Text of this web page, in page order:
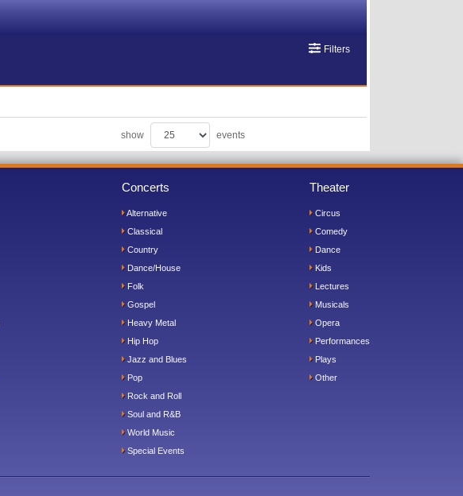
Filters
show events
Concerts
Alternative
Classical
Country
Dance/House
Folk
Gospel
Heavy Metal
Hip Hop
Jazz and Blues
Pop
Rock and Roll
Soul and R&B
World Music
Special Events
Theater
Circus
Comedy
Dance
Kids
Lectures
Musicals
Opera
Performances
Plays
Other